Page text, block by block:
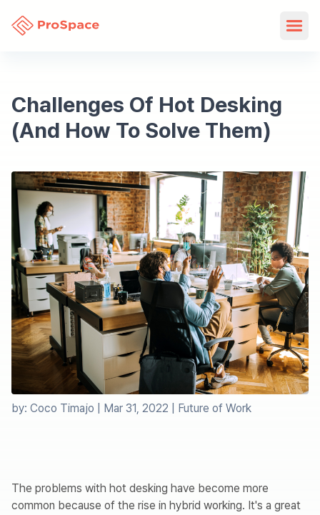
Challenges Of Hot Desking
(And How To Solve Them)
by: Coco Timajo Mar 31, 2022 Future of Work
The problems with hot desking have become more
common because of the rise in hybrid working. It's a great